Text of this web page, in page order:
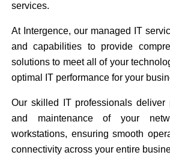
services.
At Intergence, our managed IT
and capabilities to provide
solutions to meet all of your
optimal IT performance for your
Our skilled IT professionals deliver
and maintenance of your
workstations, ensuring smooth
connectivity across your entire